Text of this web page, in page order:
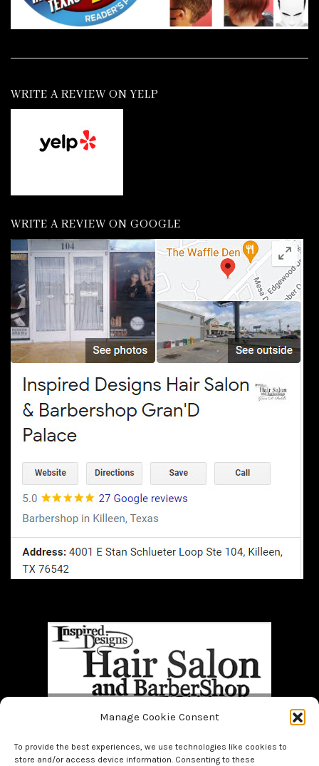
Manage Cookie Consent
To provide the best experiences, we use technologies like cookies to
store and/or access device information. Consenting to these
WRITE A REVIEW ON YELP
WRITE A REVIEW ON GOOGLE
Makeup
Men Nails